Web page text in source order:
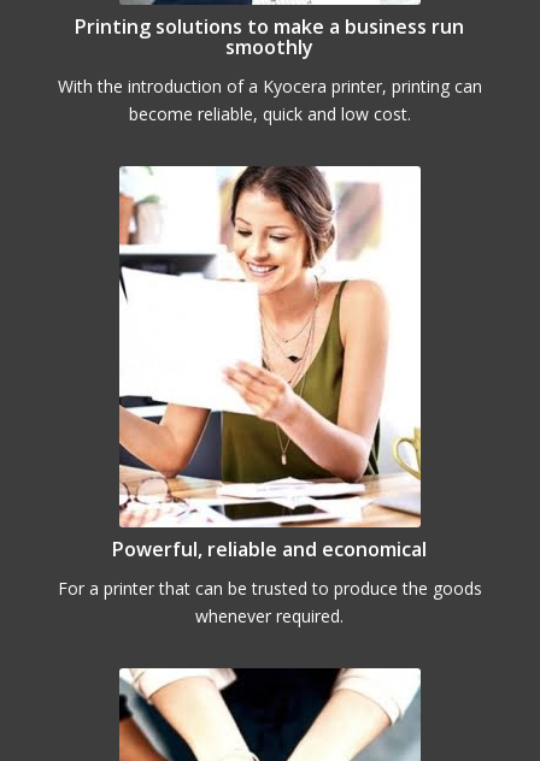
Printing solutions to make a business run
smoothly
With the introduction of a Kyocera printer, printing can
become reliable, quick and low cost.
Powerful, reliable and economical
For a printer that can be trusted to produce the goods
whenever required.